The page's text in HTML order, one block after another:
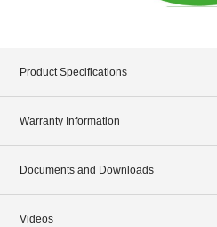
Product Specifications
Warranty Information
Documents and Downloads
Videos